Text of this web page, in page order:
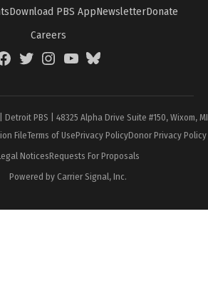
Download PBS AppNewsletterDonate
Careers
TwitterInstagramYouTubeBlueSky
PBS | 48325 Alpha Drive Suite #150, Wixom,
FileTerms of UsePrivacy PolicyDonor Privacy Policy
NoticesRequests For Proposals
Powered by Carrier Signal, Inc.